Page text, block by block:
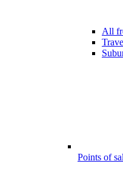
All
Points of